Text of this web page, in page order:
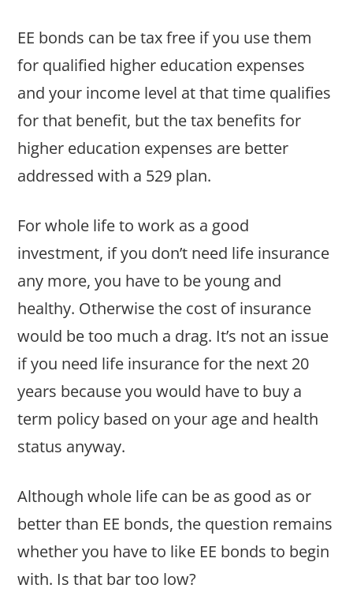
EE bonds can be tax free if you use them
for qualified higher education expenses
and your income level at that time qualifies
for that benefit, but the tax benefits for
higher education expenses are better
addressed with a 529 plan.
For whole life to work as a good
investment, if you don’t need life insurance
any more, you have to be young and
healthy. Otherwise the cost of insurance
would be too much a drag. It’s not an issue
if you need life insurance for the next 20
years because you would have to buy a
term policy based on your age and health
status anyway.
Although whole life can be as good as or
better than EE bonds, the question remains
whether you have to like EE bonds to begin
with. Is that bar too low?